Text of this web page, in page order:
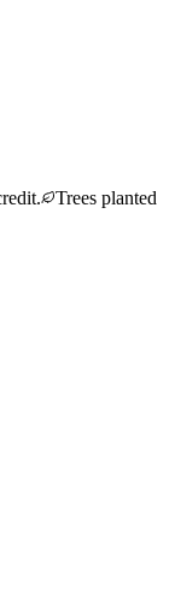
Trees planted